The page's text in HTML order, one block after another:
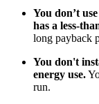
You don’t
has a less-
long payback
You don't
energy use.
run.